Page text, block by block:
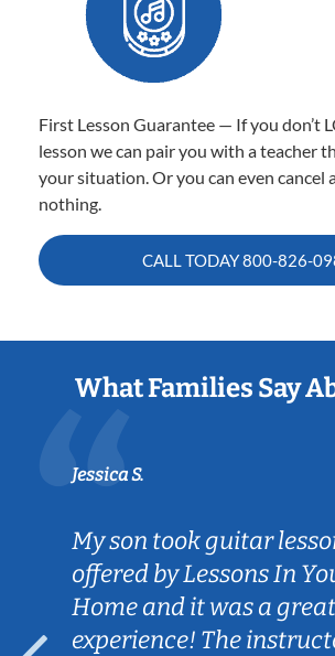
First Lesson Guarantee — If you don’t
lesson we can pair you with a teacher
your situation. Or you can even cancel
nothing.
CALL TODAY800-826-
What Families Say
Jessica S.
My son took guitar
offered by Lessons In
Home and it was a great
experience! The